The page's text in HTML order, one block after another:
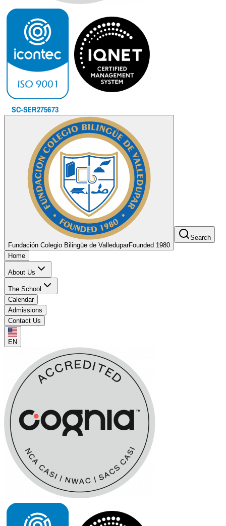
Fundación Colegio Bilingüe de ValleduparFounded 1980
Search
Home
About Us
The School
Calendar
Admissions
Contact Us
EN